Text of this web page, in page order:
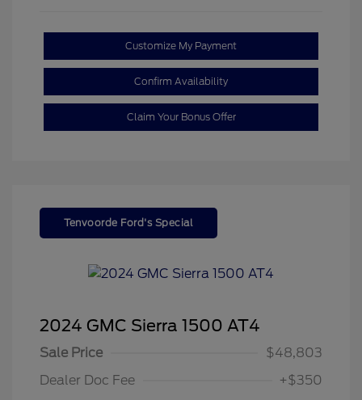
Customize My Payment
Confirm Availability
Claim Your Bonus Offer
Tenvoorde Ford's Special
2024 GMC Sierra 1500 AT4
Sale Price
$48,803
Dealer Doc Fee
+$350